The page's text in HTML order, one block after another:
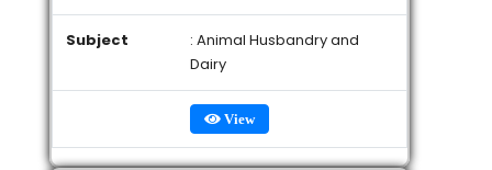
Subject
: Animal Husbandry and
Dairy
View